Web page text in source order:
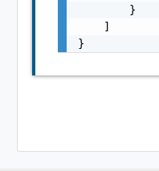
        }
    ]
}